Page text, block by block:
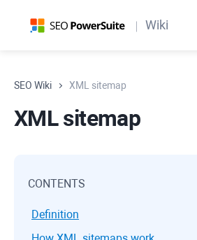
Wiki
SEO Wiki XML sitemap
XML sitemap
CONTENTS
Definition